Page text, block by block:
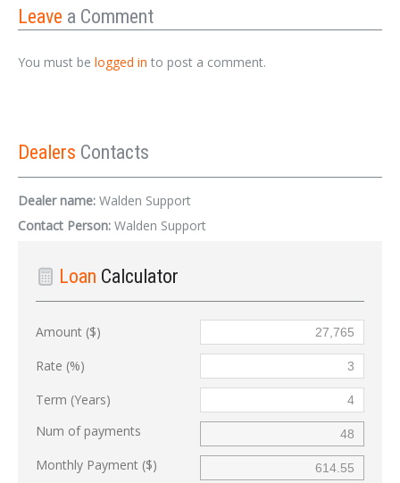
Leave a Comment
You must be logged in to post a comment.
Dealers Contacts
Dealer name: Walden Support
Contact Person: Walden Support
Loan Calculator
Amount ($)
Rate (%)
Term (Years)
Num of payments
Monthly Payment ($)